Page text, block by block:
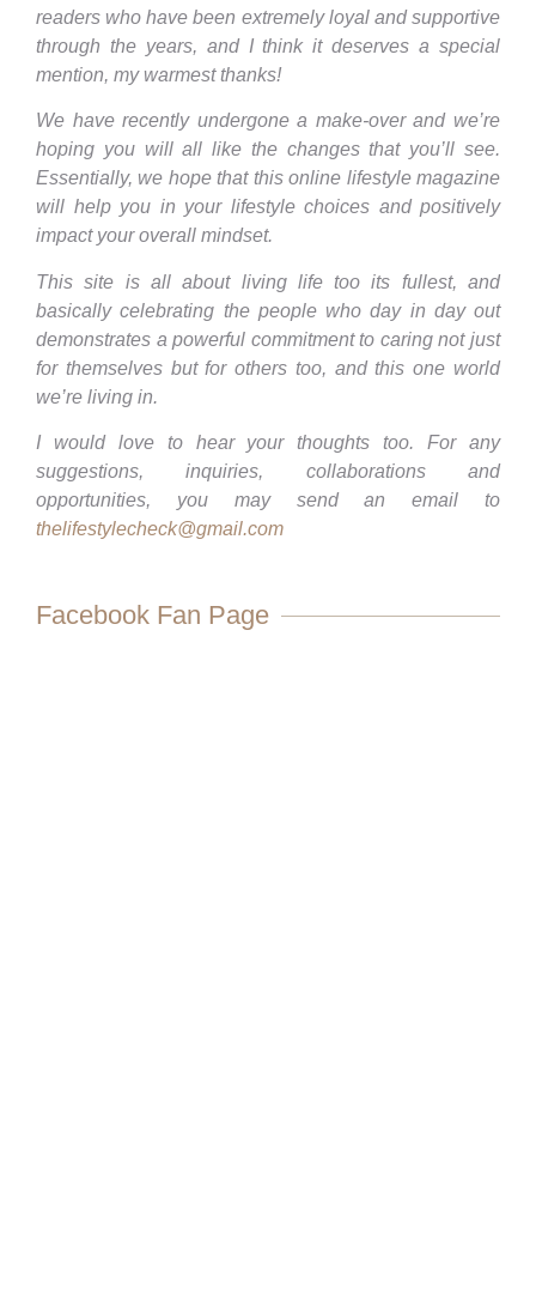
readers who have been extremely loyal and supportive
through the years, and I think it deserves a special
mention, my warmest thanks!
We have recently undergone a make-over and we’re
hoping you will all like the changes that you’ll see.
Essentially, we hope that this online lifestyle magazine
will help you in your lifestyle choices and positively
impact your overall mindset.
This site is all about living life too its fullest, and
basically celebrating the people who day in day out
demonstrates a powerful commitment to caring not just
for themselves but for others too, and this one world
we’re living in.
I would love to hear your thoughts too. For any
suggestions, inquiries, collaborations and
opportunities, you may send an email to
thelifestylecheck@gmail.com
Facebook Fan Page